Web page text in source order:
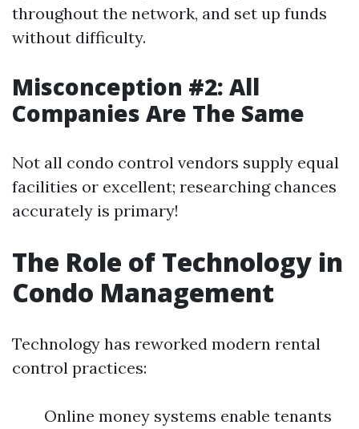
throughout the network, and set up funds
without difficulty.
Misconception #2: All
Companies Are The Same
Not all condo control vendors supply equal
facilities or excellent; researching chances
accurately is primary!
The Role of Technology in
Condo Management
Technology has reworked modern rental
control practices:
Online money systems enable tenants